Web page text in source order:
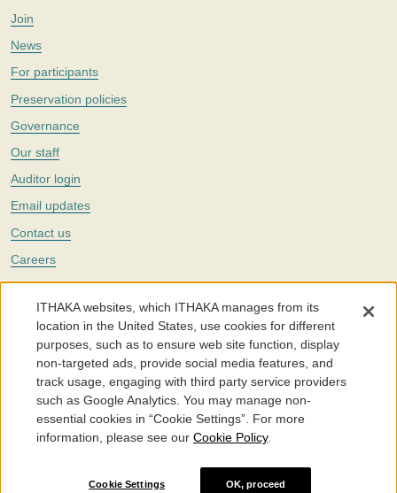
Join
News
For participants
Preservation policies
Governance
Our staff
Auditor login
Email updates
Contact us
Careers
Twitter
The Portico digital preservation service is part ofITHAKA, a nonprofit
with a mission to improve access to knowledge and education for people
around the world. We believe education is key to the wellbeing of
individuals and society, and we work to make it more effective and
affordable.
©2005-2026. Portico® and ITHAKA® are trademarks of ITHAKA
Cookie Settings
ITHAKA websites, which ITHAKA manages from its
location in the United States, use cookies for different
purposes, such as to ensure web site function, display
non-targeted ads, provide social media features, and
track usage, engaging with third party service providers
such as Google Analytics. You may manage non-
essential cookies in “Cookie Settings”. For more
information, please see our Cookie Policy.
Cookie Settings OK, proceed